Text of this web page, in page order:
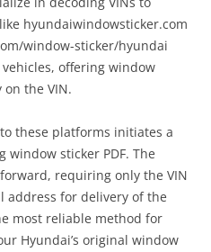
hyundaiwindowsticker.com
window-sticker/hyundai
offering window
the VIN.
these platforms initiates a
sticker PDF. The
requiring only the VIN
address for delivery of the
most reliable method for
Hyundai’s original window